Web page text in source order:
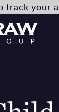
track your